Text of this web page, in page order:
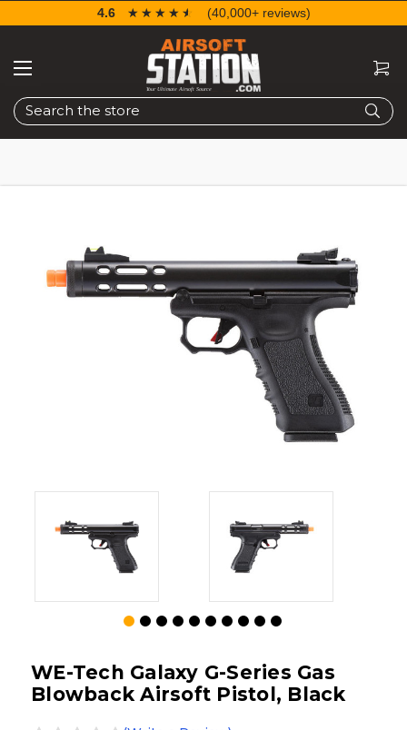
Search
4.6 ☆☆☆☆☆
★★★★★ (40,000+ reviews)
WE-Tech Galaxy G-Series Gas
Blowback Airsoft Pistol, Black